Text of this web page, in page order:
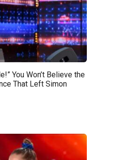
You Won’t Believe the
That Left Simon